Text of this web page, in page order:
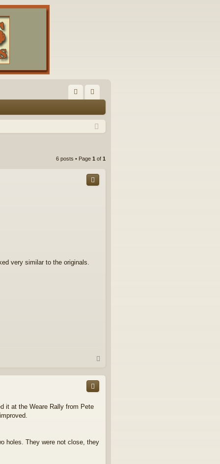
Q in
6 posts • Page 1 of 1
very similar to the originals.
p
it at the Weare Rally from Pete
holes. They were not close, they